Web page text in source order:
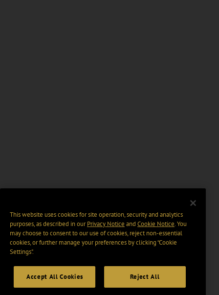
This website uses cookies for site operation, security and analytics
purposes, as described in ourPrivacy Notice and Cookie Notice. You
may choose to consent to our use of cookies, reject non-essential
cookies, or further manage your preferences by clicking “Cookie
Settings".
Accept All Cookies Reject All